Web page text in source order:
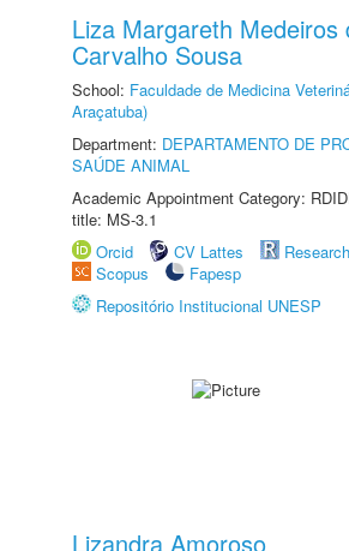
Liza Margareth Medeiros
Carvalho Sousa
School: Faculdade de Medicina
Araçatuba)
Department: DEPARTAMENTO DE
SAÚDE ANIMAL
Academic Appointment Category:
title: MS-3.1
Orcid
CV Lattes
Scopus
Fapesp
Repositório Institucional UNESP
Lizandra Amoroso